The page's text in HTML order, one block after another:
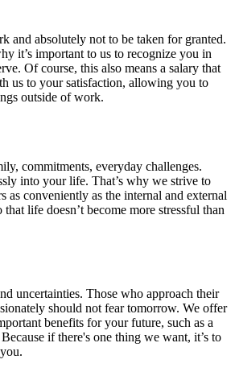
and absolutely not to be taken for granted.
it’s important to us to recognize you in
Of course, this also means a salary that
us to your satisfaction, allowing you to
outside of work.
commitments, everyday challenges.
into your life. That’s why we strive to
as conveniently as the internal and external
life doesn’t become more stressful than
uncertainties. Those who approach their
should not fear tomorrow. We offer
benefits for your future, such as a
if there's one thing we want, it’s to